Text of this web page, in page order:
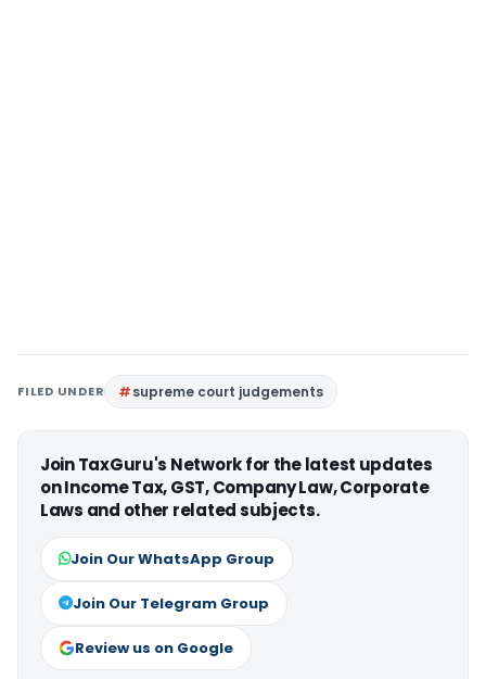
FILED UNDER supreme court judgements
Join TaxGuru's Network for the latest updates
on Income Tax, GST, Company Law, Corporate
Laws and other related subjects.
Join Our WhatsApp Group
Join Our Telegram Group
Review us on Google